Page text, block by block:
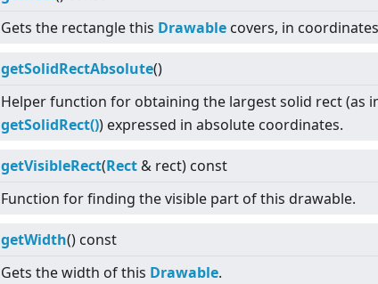
Gets the rectangle this Drawable covers, in
getSolidRectAbsolute()
Helper function for obtaining the largest solid rect (as
getSolidRect()) expressed in absolute coordinates.
getVisibleRect(Rect & rect) const
Function for finding the visible part of this drawable.
getWidth() const
Gets the width of this Drawable.